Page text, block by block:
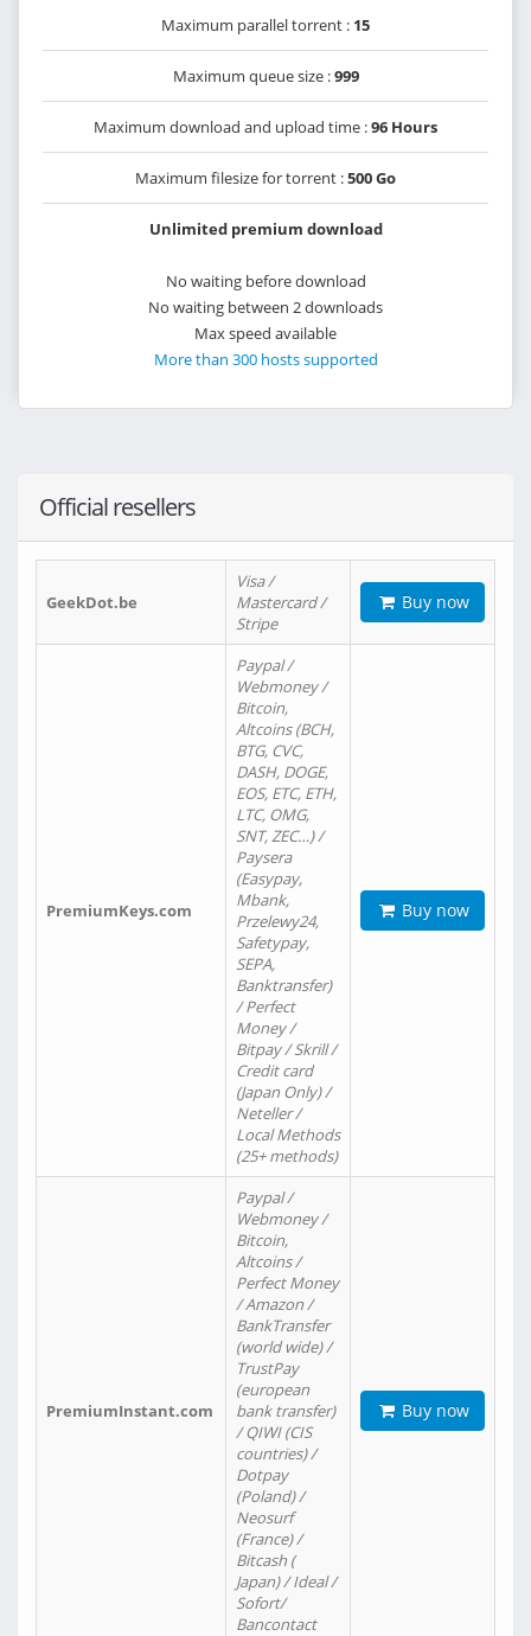
Maximum parallel torrent : 15
Maximum queue size :999
Maximum download and upload time :96 Hours
Maximum filesize for torrent :500 Go
Unlimited premium download
No waiting before download
No waiting between 2 downloads
Max speed available
More than 300 hosts supported
Official resellers
GeekDot.be
Visa /
Mastercard /
Stripe
Buy now
PremiumKeys.com
Paypal /
Webmoney /
Bitcoin,
Altcoins (BCH,
BTG, CVC,
DASH, DOGE,
EOS, ETC, ETH,
LTC, OMG,
SNT, ZEC…) /
Paysera
(Easypay,
Mbank,
Przelewy24,
Safetypay,
SEPA,
Banktransfer)
/ Perfect
Money /
Bitpay / Skrill /
Credit card
(Japan Only) /
Neteller /
Local Methods
(25+ methods)
Buy now
PremiumInstant.com
Paypal /
Webmoney /
Bitcoin,
Altcoins /
Perfect Money
/ Amazon /
BankTransfer
(world wide) /
TrustPay
(european
bank transfer)
/ QIWI (CIS
countries) /
Dotpay
(Poland) /
Neosurf
(France) /
Bitcash (
Japan) / Ideal /
Sofort/
Bancontact
Buy now